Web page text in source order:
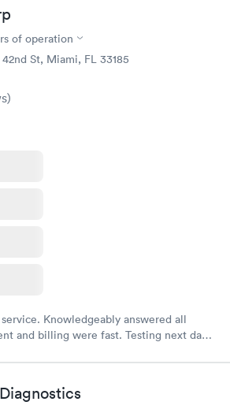
of operation
42nd St, Miami, FL 33185
)
Knowledgeably answered all
and billing were fast. Testing next day